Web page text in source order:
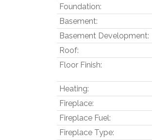
Foundation:
Basement:
Basement Development:
Roof:
Floor Finish:
Heating:
Fireplace:
Fireplace Fuel:
Fireplace Type: